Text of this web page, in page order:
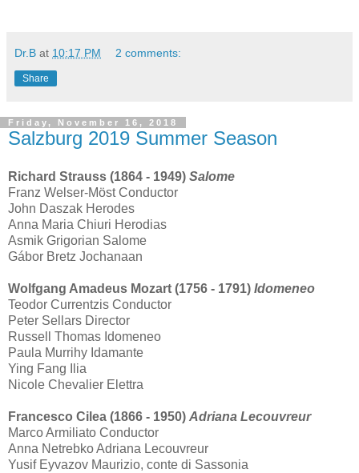
Dr.B at 10:17 PM 2 comments:
Share
Friday, November 16, 2018
Salzburg 2019 Summer Season
Richard Strauss (1864 - 1949) Salome
Franz Welser-Möst Conductor
John Daszak Herodes
Anna Maria Chiuri Herodias
Asmik Grigorian Salome
Gábor Bretz Jochanaan
Wolfgang Amadeus Mozart (1756 - 1791) Idomeneo
Teodor Currentzis Conductor
Peter Sellars Director
Russell Thomas Idomeneo
Paula Murrihy Idamante
Ying Fang Ilia
Nicole Chevalier Elettra
Francesco Cilea (1866 - 1950) Adriana Lecouvreur
Marco Armiliato Conductor
Anna Netrebko Adriana Lecouvreur
Yusif Eyvazov Maurizio, conte di Sassonia